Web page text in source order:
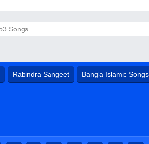
Rabindra Sangeet Bangla Islamic Songs